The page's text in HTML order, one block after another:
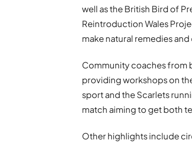
well as the British Bird of
Reintroduction Wales
make natural remedies
Community coaches from
providing workshops on
sport and the Scarlets
match aiming to get both
Other highlights include